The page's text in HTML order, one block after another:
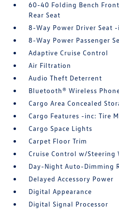
60-40 Folding Bench
Rear Seat
8-Way Power Driver Seat
8-Way Power Passenger
Adaptive Cruise Control
Air Filtration
Audio Theft Deterrent
Bluetooth® Wireless
Cargo Area Concealed
Cargo Features -inc: Tire
Cargo Space Lights
Carpet Floor Trim
Cruise Control w/Steering
Day-Night Auto-Dimming
Delayed Accessory Power
Digital Appearance
Digital Signal Processor